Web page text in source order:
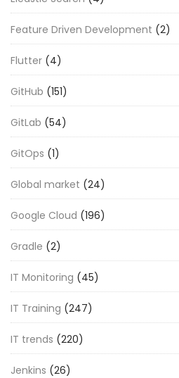
Feature Driven Development (2)
Flutter (4)
GitHub (151)
GitLab (54)
GitOps (1)
Global market (24)
Google Cloud (196)
Gradle (2)
IT Monitoring (45)
IT Training (247)
IT trends (220)
Jenkins (26)